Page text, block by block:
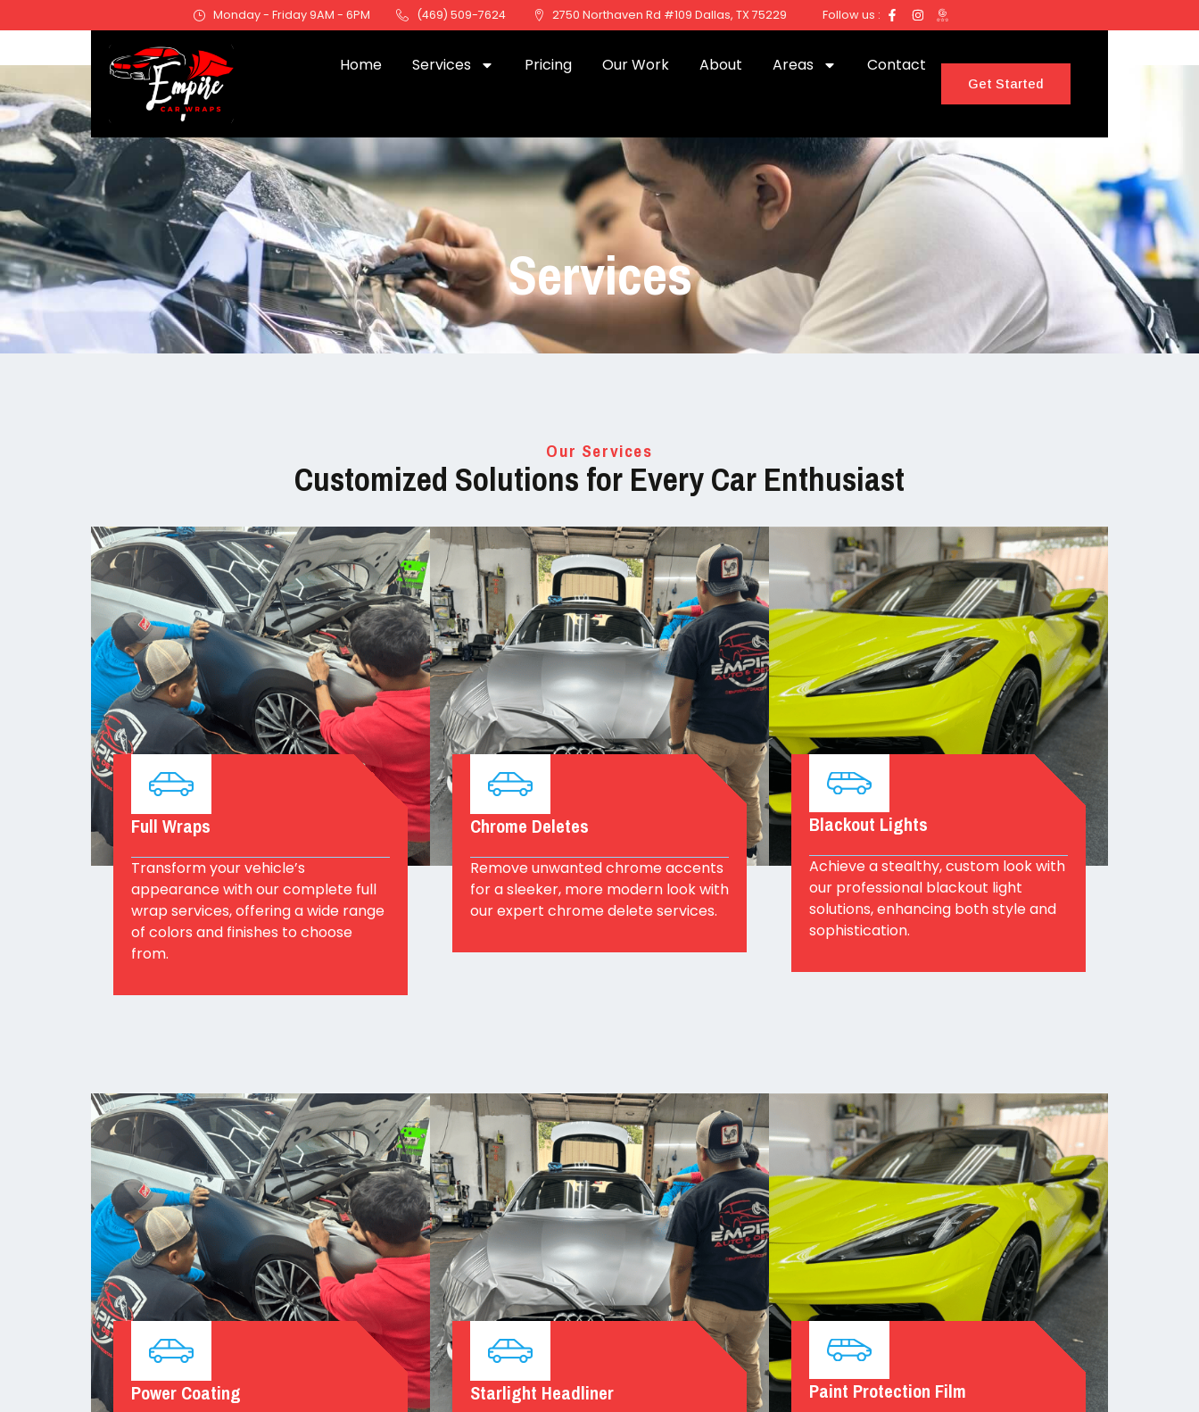
Monday - Friday 9AM - 6PM (469) 509-7624 2750 Northaven Rd #109 Dallas, TX 75229 Follow us :
Home Services Pricing Our Work About Areas Contact
Get Started
Services
Our Services
Customized Solutions for Every Car Enthusiast
Full Wraps
Transform your vehicle’s
appearance with our complete full
wrap services, offering a wide range
of colors and finishes to choose
from.
Chrome Deletes
Remove unwanted chrome accents
for a sleeker, more modern look with
our expert chrome delete services.
Blackout Lights
Achieve a stealthy, custom look with
our professional blackout light
solutions, enhancing both style and
sophistication.
Power Coating Starlight Headliner Paint Protection Film